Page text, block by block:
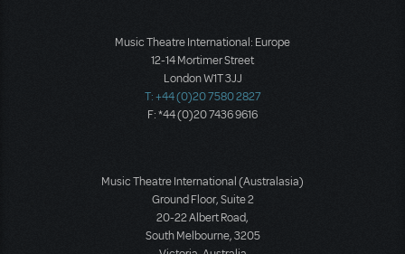
Music Theatre International: Europe
12-14 Mortimer Street
London W1T 3JJ
T: +44 (0)20 7580 2827
F: *44 (0)20 7436 9616
Music Theatre International (Australasia)
Ground Floor, Suite 2
20-22 Albert Road,
South Melbourne, 3205